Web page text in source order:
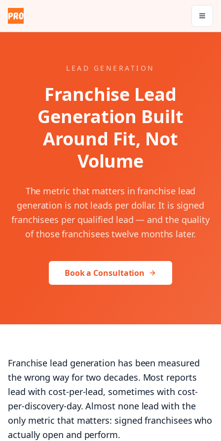
+1 (424) 445-5334
Let's talk
LEAD GENERATION
Franchise Lead
Generation Built
Around Fit, Not
Volume
The metric that matters in franchise lead
generation is not leads per dollar. It is signed
franchisees per qualified lead — and the quality
of those franchisees twelve months later.
Book a Consultation
Franchise lead generation has been measured
the wrong way for two decades. Most reports
lead with cost-per-lead, sometimes with cost-
per-discovery-day. Almost none lead with the
only metric that matters: signed franchisees who
actually open and perform.